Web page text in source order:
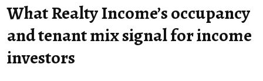
What Realty Income’s occupancy
and tenant mix signal for income
investors